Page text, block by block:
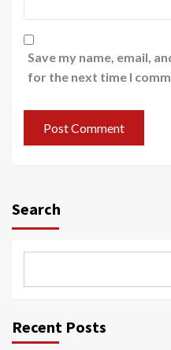
Save my name, email,
for the next time I
Search
Recent Posts